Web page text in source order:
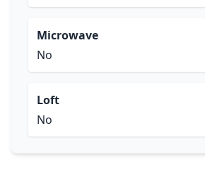
Microwave
No
Loft
No